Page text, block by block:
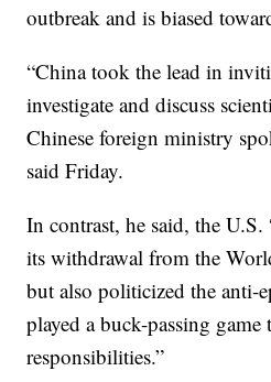
outbreak and is biased
“China took the lead in
investigate and discuss
Chinese foreign ministry
said Friday.
In contrast, he said, the
its withdrawal from the
but also politicized the anti-
played a buck-passing game
responsibilities.”